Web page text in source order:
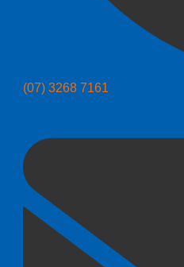
(07) 3268 7161